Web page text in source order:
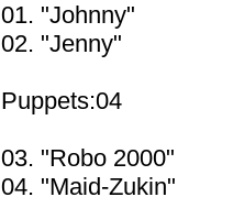
01. "Johnny"
02. "Jenny"
Puppets:04
03. "Robo 2000"
04. "Maid-Zukin"